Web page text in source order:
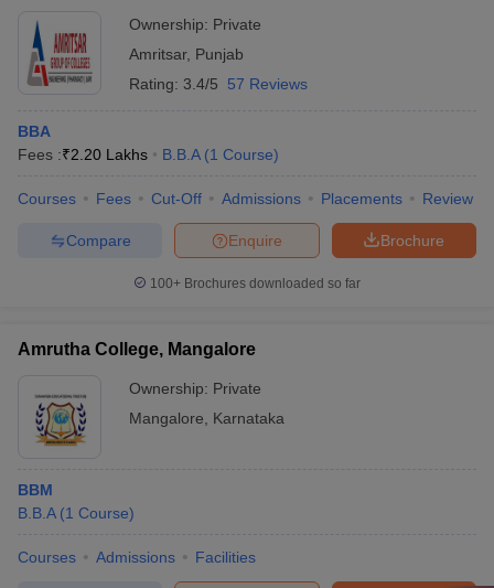
Ownership: Private
Amritsar, Punjab
Rating: 3.4/5 57 Reviews
BBA
Fees :₹2.20 Lakhs B.B.A (1 Course)
Courses Fees Cut-Off Admissions Placements Review
Brochure
Enquire
Compare
100+ Brochures downloaded so far
Amrutha College, Mangalore
Ownership: Private
Mangalore
Karnataka
BBM
B.B.A (1 Course)
Courses Admissions Facilities